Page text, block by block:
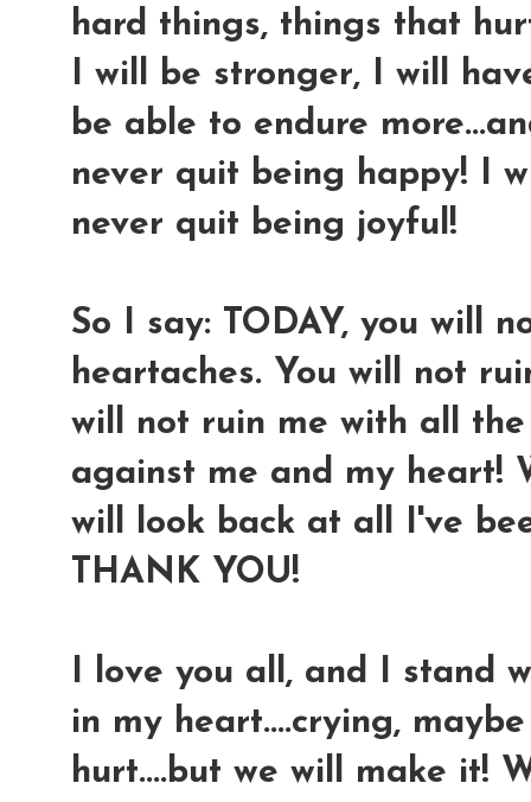
hard things, things that
I will be stronger, I will
be able to endure
never quit being happy! I
never quit being joyful!
So I say: TODAY, you will
heartaches. You will not
will not ruin me with all
against me and my heart!
will look back at all I've
THANK YOU!
I love you all, and I stand
in my heart....crying,
hurt....but we will make it!